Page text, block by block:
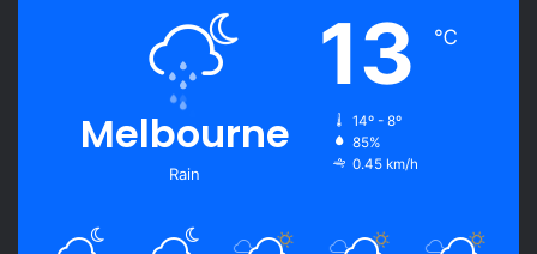
Melbourne
Rain
13 ℃
14º - 8º
85%
0.45 km/h